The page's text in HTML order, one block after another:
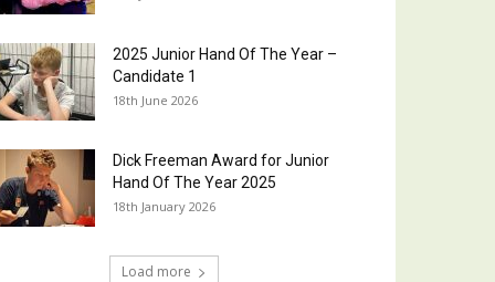
2025 Junior Hand Of The Year –
Candidate 1
18th June 2026
Dick Freeman Award for Junior
Hand Of The Year 2025
18th January 2026
Load more